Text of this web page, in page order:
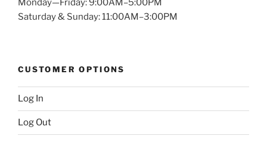
Saturday & Sunday: 11:00AM–3:00PM
CUSTOMER OPTIONS
Log In
Log Out